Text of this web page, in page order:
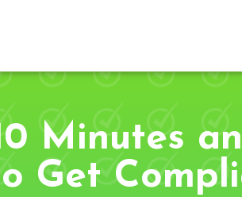
Minutes
Get